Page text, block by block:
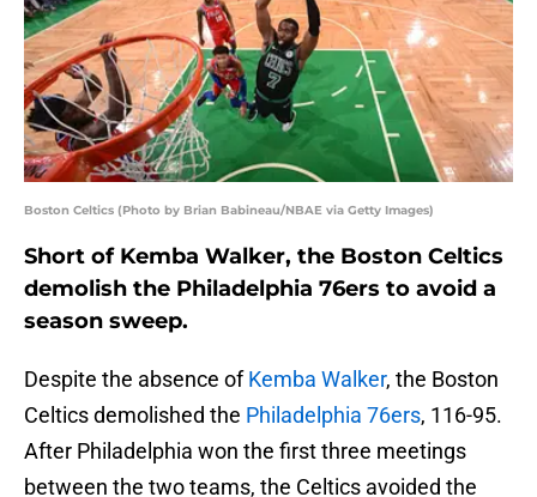
Boston Celtics (Photo by Brian Babineau/NBAE via Getty Images)
Short of Kemba Walker, the Boston Celtics
demolish the Philadelphia 76ers to avoid a
season sweep.
Despite the absence ofKemba Walker, the Boston
Celtics demolished the Philadelphia 76ers, 116-95.
After Philadelphia won the first three meetings
between the two teams, the Celtics avoided the